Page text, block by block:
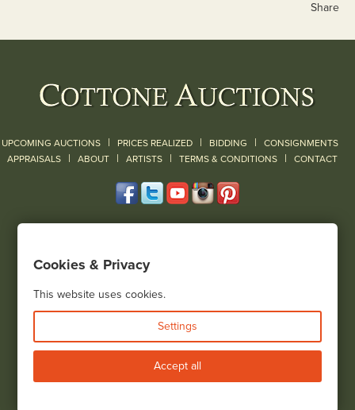
Share
UPCOMING AUCTIONS | PRICES REALIZED | BIDDING | CONSIGNMENTS
APPRAISALS | ABOUT | ARTISTS | TERMS & CONDITIONS | CONTACT
(585) 243-1000
View all locations
Bid Live
Cookies & Privacy
This website uses cookies.
Settings
Accept all